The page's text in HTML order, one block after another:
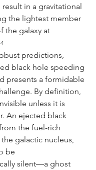
in a gravitational
the lightest member
the galaxy at
4
predictions,
black hole speeding
presents a formidable
By definition,
unless it is
An ejected black
the fuel-rich
galactic nucleus,
be
silent—a ghost